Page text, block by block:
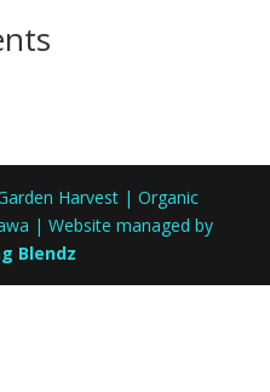
Harvest | Organic
| Website managed by
Blendz